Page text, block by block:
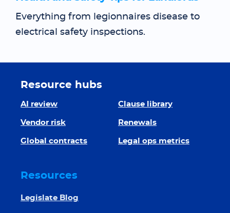
Everything from legionnaires disease to
electrical safety inspections.
Resource hubs
AI review Clause library
Vendor risk Renewals
Global contracts Legal ops metrics
Resources
Legislate Blog